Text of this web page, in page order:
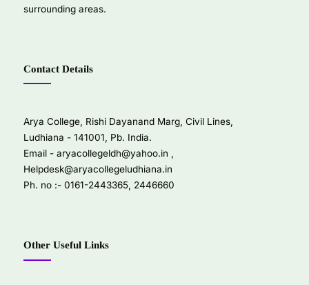
surrounding areas.
Contact Details
Arya College, Rishi Dayanand Marg, Civil Lines,
Ludhiana - 141001, Pb. India.
Email - aryacollegeldh@yahoo.in ,
Helpdesk@aryacollegeludhiana.in
Ph. no :- 0161-2443365, 2446660
Other Useful Links